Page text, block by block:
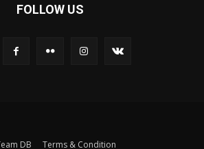
FOLLOW US
DB Terms & Condition